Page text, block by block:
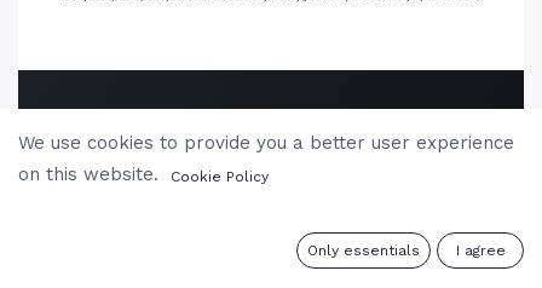
We use cookies to provide you a better user experience
on this website.
Cookie Policy
Only essentials I agree